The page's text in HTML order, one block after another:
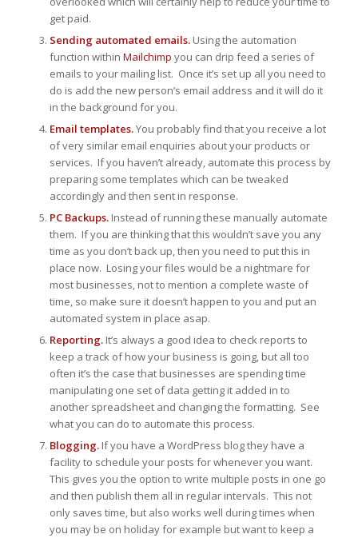
get paid.
Sending automated emails.Using the automation
function within Mailchimp you can drip feed a series of
emails to your mailing list. Once it’s set up all you need to
do is add the new person’s email address and it will do it
in the background for you.
Email templates.You probably find that you receive a lot
of very similar email enquiries about your products or
services. If you haven’t already, automate this process by
preparing some templates which can be tweaked
accordingly and then sent in response.
PC Backups.Instead of running these manually automate
them. If you are thinking that this wouldn’t save you any
time as you don’t back up, then you need to put this in
place now. Losing your files would be a nightmare for
most businesses, not to mention a complete waste of
time, so make sure it doesn’t happen to you and put an
automated system in place asap.
Reporting.It’s always a good idea to check reports to
keep a track of how your business is going, but all too
often it’s the case that businesses are spending time
manipulating one set of data getting it added in to
another spreadsheet and changing the formatting. See
what you can do to automate this process.
Blogging.If you have a WordPress blog they have a
facility to schedule your posts for whenever you want.
This gives you the option to write multiple posts in one go
and then publish them all in regular intervals. This not
only saves time, but also works well during times when
you may be on holiday for example but want to keep a